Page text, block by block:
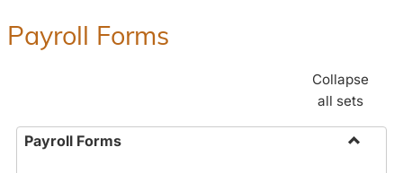
Payroll Forms
Collapse
all sets
Payroll Forms